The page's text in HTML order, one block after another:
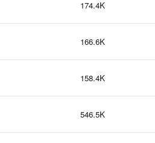
174.4K
166.6K
158.4K
546.5K